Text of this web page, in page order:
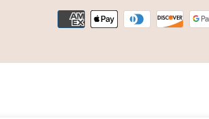
Payment